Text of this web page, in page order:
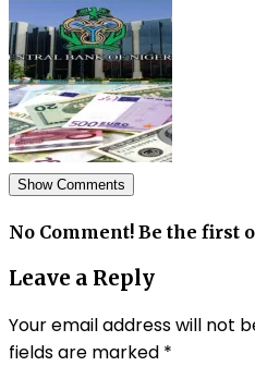
Show Comments
No Comment! Be the first
Leave a Reply
Your email address will not
fields are marked *